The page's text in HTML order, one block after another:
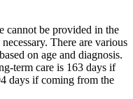
cannot be provided in the
There are various
on age and diagnosis.
term care is 163 days if
days if coming from the